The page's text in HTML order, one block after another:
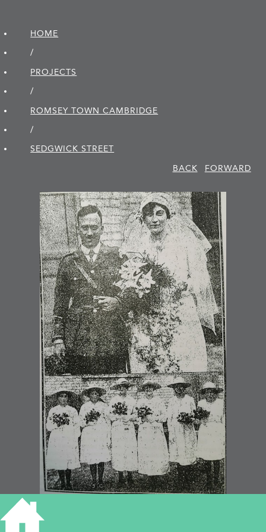
HOME
/
PROJECTS
/
ROMSEY TOWN CAMBRIDGE
/
SEDGWICK STREET
BACK
FORWARD
Eastwell – Horn wedding 1919